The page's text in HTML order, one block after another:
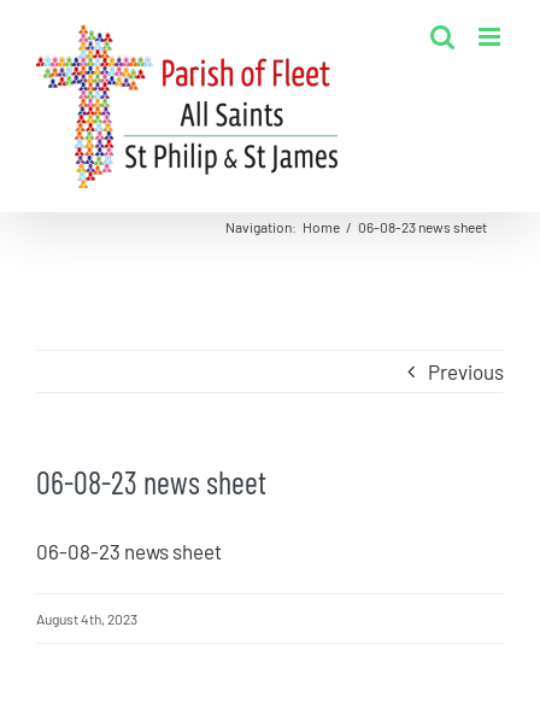
content
Navigation: Home / 06-08-23 news sheet
Previous
06-08-23 news sheet
06-08-23 news sheet
August 4th, 2023